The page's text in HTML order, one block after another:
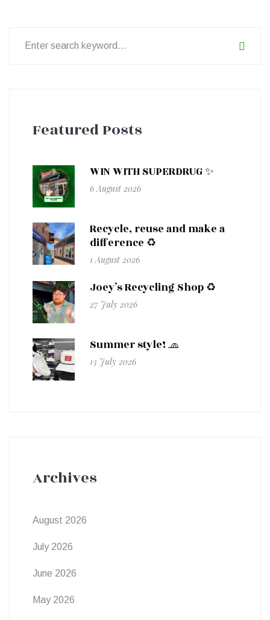
Featured Posts
WIN WITH SUPERDRUG ✨
6 August 2026
Recycle, reuse and make a
difference ♻️
1 August 2026
Joey’s Recycling Shop ♻️
27 July 2026
Summer style! 🧢
13 July 2026
Archives
August 2026
July 2026
June 2026
May 2026